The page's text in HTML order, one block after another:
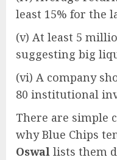
least 15% for the
(v) At least 5
suggesting big
(vi) A company
80 institutional
There are simple
why Blue Chips
Oswal lists them